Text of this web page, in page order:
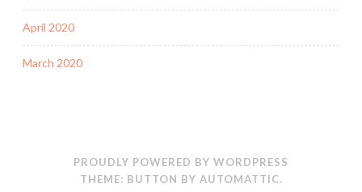
April 2020
March 2020
PROUDLY POWERED BY WORDPRESS
THEME: BUTTON BY AUTOMATTIC.